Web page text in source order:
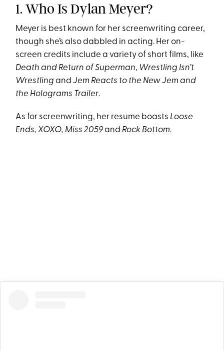
1. Who Is Dylan Meyer?
Meyer is best known for her screenwriting career,
though she’s also dabbled in acting. Her on-
screen credits include a variety of short films, like
Death and Return of Superman, Wrestling Isn’t
Wrestling andJem Reacts to the New Jem and
the Holograms Trailer.
As for screenwriting, her resume boasts Loose
Ends, XOXO, Miss 2059and Rock Bottom.